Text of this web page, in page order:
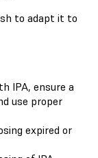
to adapt it to
IPA, ensure a
use proper
expired or